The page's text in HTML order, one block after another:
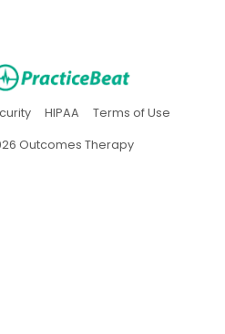
(opens in
tab)
(opens in new tab)
HIPAA(opens in new tab)
Terms of Use(opens
Outcomes Therapy